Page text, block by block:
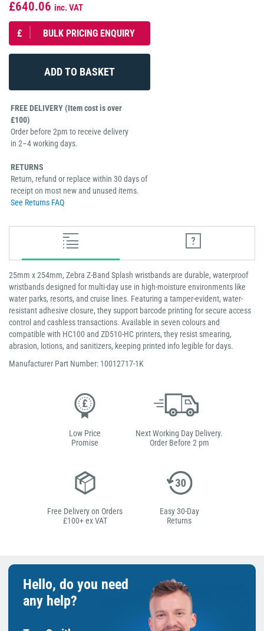
£640.06 inc. VAT
£ BULK PRICING ENQUIRY
FREE DELIVERY (Item cost is over
£100)
Order before 2pm to receive delivery
in 2–4 working days.
RETURNS
Return, refund or replace within 30 days of
receipt on most new and unused items.
See Returns FAQ
25mm x 254mm, Zebra Z-Band Splash wristbands are durable, waterproof
wristbands designed for multi-day use in high-moisture environments like
water parks, resorts, and cruise lines. Featuring a tamper-evident, water-
resistant adhesive closure, they support barcode printing for secure access
control and cashless transactions. Available in seven colours and
compatible with HC100 and ZD510-HC printers, they resist smearing,
abrasion, lotions, and sanitizers, keeping printed info legible for days.
Manufacturer Part Number: 10012717-1K
Low Price
Promise
Next Working Day Delivery.
Order Before 2 pm
Free Delivery on Orders
£100+ ex VAT
Easy 30-Day
Returns
Hello, do you need
any help?